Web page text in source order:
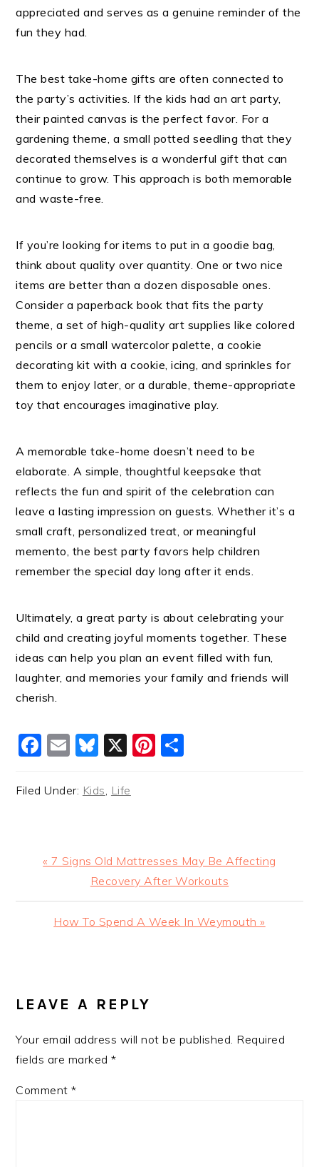
appreciated and serves as a genuine reminder of the
fun they had.
The best take-home gifts are often connected to
the party’s activities. If the kids had an art party,
their painted canvas is the perfect favor. For a
gardening theme, a small potted seedling that they
decorated themselves is a wonderful gift that can
continue to grow. This approach is both memorable
and waste-free.
If you’re looking for items to put in a goodie bag,
think about quality over quantity. One or two nice
items are better than a dozen disposable ones.
Consider a paperback book that fits the party
theme, a set of high-quality art supplies like colored
pencils or a small watercolor palette, a cookie
decorating kit with a cookie, icing, and sprinkles for
them to enjoy later, or a durable, theme-appropriate
toy that encourages imaginative play.
A memorable take-home doesn’t need to be
elaborate. A simple, thoughtful keepsake that
reflects the fun and spirit of the celebration can
leave a lasting impression on guests. Whether it’s a
small craft, personalized treat, or meaningful
memento, the best party favors help children
remember the special day long after it ends.
Ultimately, a great party is about celebrating your
child and creating joyful moments together. These
ideas can help you plan an event filled with fun,
laughter, and memories your family and friends will
cherish.
Facebook
EmailBluesky
X Pinterest
Filed Under: Kids Life
Previous
« 7 Signs Old Mattresses May Be Affecting
Recovery After Workouts
Next
How To Spend A Week In Weymouth »
INTERACTIONS
LEAVE A REPLY
Your email address will not be published. Required
fields are marked*
Comment*